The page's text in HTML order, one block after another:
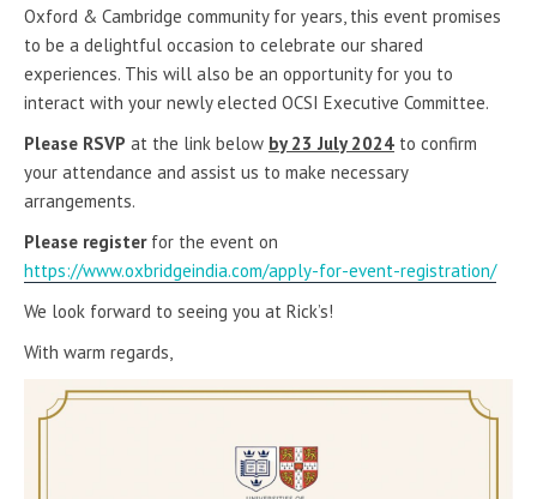
Oxford & Cambridge community for years, this event promises
to be a delightful occasion to celebrate our shared
experiences. This will also be an opportunity for you to
interact with your newly elected OCSI Executive Committee.
Please RSVP at the link below by 23 July 2024 to confirm
your attendance and assist us to make necessary
arrangements.
Please registerfor the event on
https://www.oxbridgeindia.com/apply-for-event-registration/
We look forward to seeing you at Rick’s!
With warm regards,